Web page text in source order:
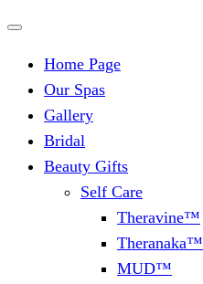
Home Page
Our Spas
Gallery
Bridal
Beauty Gifts
Self Care
Theravine™
Theranaka™
MUD™